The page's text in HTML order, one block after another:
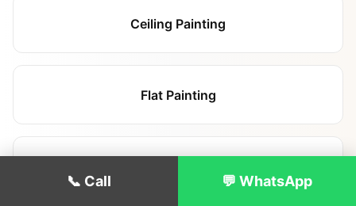
Ceiling Painting
Flat Painting
📞 Call 💬 WhatsApp